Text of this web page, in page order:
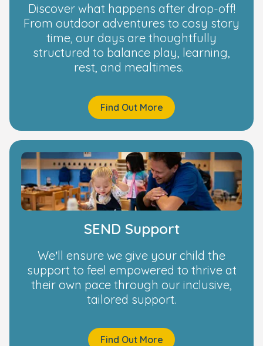
Discover what happens after drop-off!
From outdoor adventures to cosy story
time, our days are thoughtfully
structured to balance play, learning,
rest, and mealtimes.
Find Out More
SEND Support
We’ll ensure we give your child the
support to feel empowered to thrive at
their own pace through our inclusive,
tailored support.
Find Out More